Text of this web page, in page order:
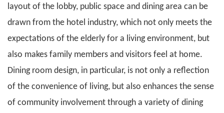
layout of the lobby, public space and dining area can be
drawn from the hotel industry, which not only meets the
expectations of the elderly for a living environment, but
also makes family members and visitors feel at home.
Dining room design, in particular, is not only a reflection
of the convenience of living, but also enhances the sense
of community involvement through a variety of dining